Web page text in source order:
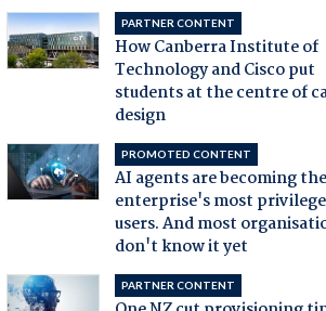
PARTNER CONTENT
How Canberra Institute of
Technology and Cisco put
students at the centre of
design
PROMOTED CONTENT
AI agents are becoming the
enterprise's most
users. And most
don't know it yet
PARTNER CONTENT